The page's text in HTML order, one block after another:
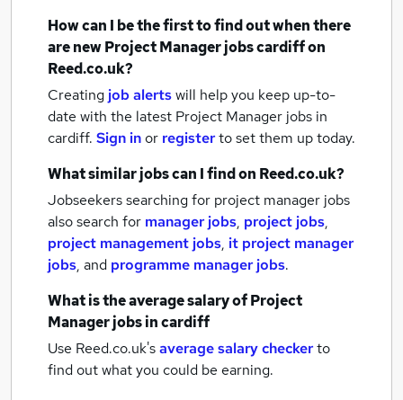
How can I be the first to find out when there
are newProject Manager jobscardiffon
Reed.co.uk?
Creating job alertswill help you keep up-to-
date with the latest Project Manager jobs in
cardiff. Sign inor registerto set them up today.
What similar jobs can I find on Reed.co.uk?
Jobseekers searching for project manager jobs
also search for manager jobs, project jobs,
project management jobs, it project manager
jobs, and programme manager jobs.
What is the average salary ofProject
Manager jobsin cardiff
Use Reed.co.uk'saverage salary checkerto
find out what you could be earning.